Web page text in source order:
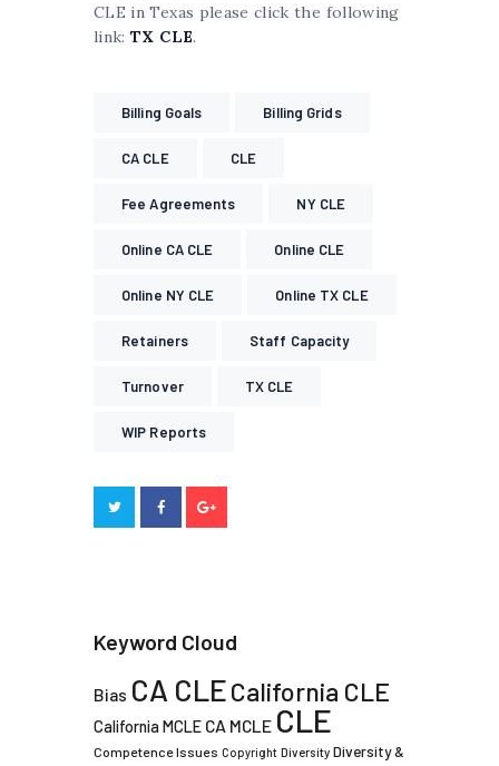
CLE in Texas please click the following
link:TX CLE.
Billing Goals Billing Grids
CA CLE CLE
Fee Agreements NY CLE
Online CA CLE Online CLE
Online NY CLE Online TX CLE
Retainers Staff Capacity
Turnover TX CLE
WIP Reports
Keyword Cloud
Bias CA CLECalifornia CLE
California MCLE CA MCLE CLE
Competence Issues Copyright Diversity Diversity &